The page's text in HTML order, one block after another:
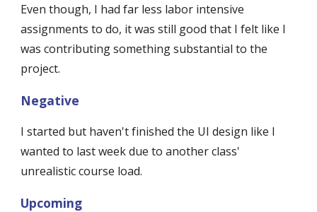
Even though, I had far less labor intensive
assignments to do, it was still good that I felt like I
was contributing something substantial to the
project.
Negative
I started but haven't finished the UI design like I
wanted to last week due to another class'
unrealistic course load.
Upcoming